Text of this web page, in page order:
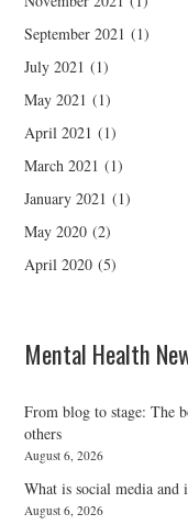
September 2021 (1)
July 2021 (1)
May 2021 (1)
April 2021 (1)
March 2021 (1)
January 2021 (1)
May 2020 (2)
April 2020 (5)
Mental Health
From blog to stage: The
others
August 6, 2026
What is social media
August 6, 2026